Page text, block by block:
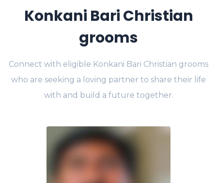
Konkani Bari Christian
grooms
Connect with eligible Konkani Bari Christian grooms
who are seeking a loving partner to share their life
with and build a future together.